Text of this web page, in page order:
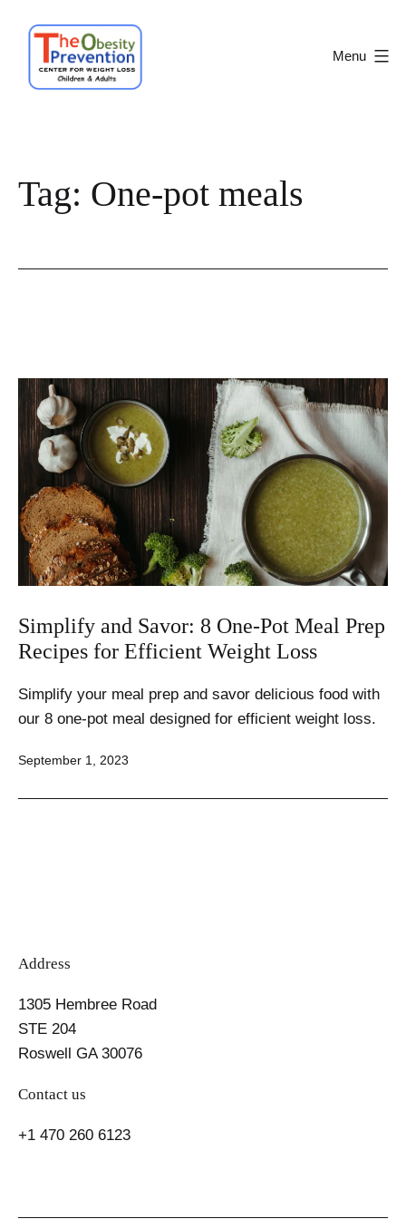
content
Menu
Tag: One-pot meals
Simplify and Savor: 8 One-Pot Meal Prep
Recipes for Efficient Weight Loss
Simplify your meal prep and savor delicious food with
our 8 one-pot meal designed for efficient weight loss.
Published
September 1, 2023
Address
1305 Hembree Road
STE 204
Roswell GA 30076
Contact us
+1 470 260 6123